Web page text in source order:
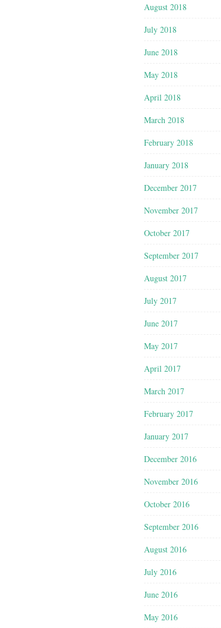
August 2018
July 2018
June 2018
May 2018
April 2018
March 2018
February 2018
January 2018
December 2017
November 2017
October 2017
September 2017
August 2017
July 2017
June 2017
May 2017
April 2017
March 2017
February 2017
January 2017
December 2016
November 2016
October 2016
September 2016
August 2016
July 2016
June 2016
May 2016